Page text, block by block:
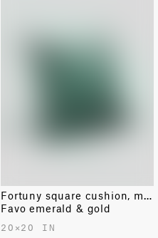
Fortuny square cushion, medium
Favo emerald & gold
20✕20 IN